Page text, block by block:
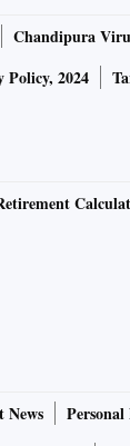
Chandipura
2024
News